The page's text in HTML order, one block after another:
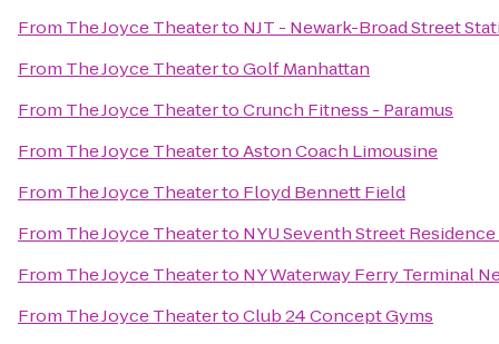
From The Joyce Theaterto NJT - Newark-Broad Street
From The Joyce TheatertoGolf Manhattan
From The Joyce TheatertoCrunch Fitness - Paramus
From The Joyce TheatertoAston Coach Limousine
From The Joyce Theaterto Floyd Bennett Field
From The Joyce Theaterto NYU Seventh Street
From The Joyce Theaterto NY Waterway Ferry Terminal
From The Joyce TheatertoClub 24 Concept Gyms